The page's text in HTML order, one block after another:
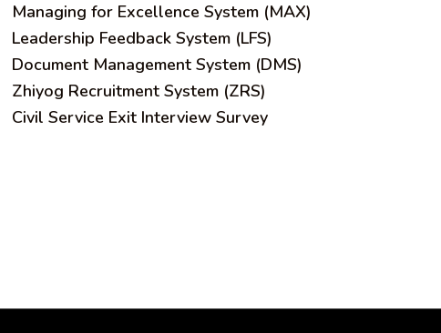
Managing for Excellence System (MAX)
Leadership Feedback System (LFS)
Document Management System (DMS)
Zhiyog Recruitment System (ZRS)
Civil Service Exit Interview Survey